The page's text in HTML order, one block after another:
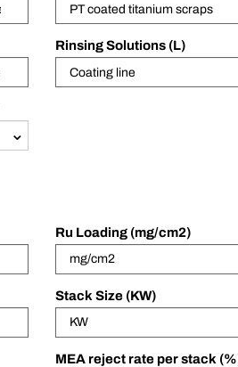
Rinsing Solutions (L)
Ru Loading (mg/cm2)
Stack Size (KW)
MEA reject rate per stack